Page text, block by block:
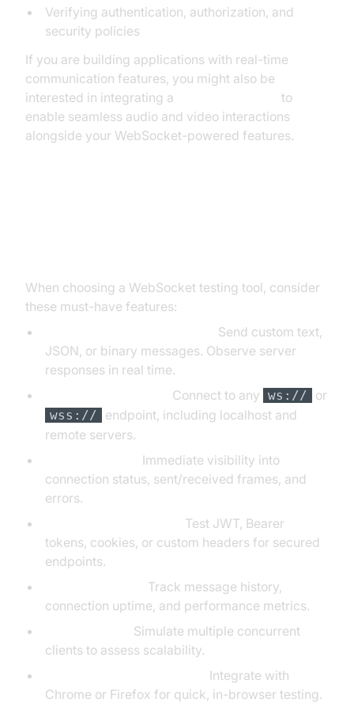
Verifying authentication, authorization, and
security policies
If you are building applications with real-time
communication features, you might also be
interested in integrating a
to
enable seamless audio and video interactions
alongside your WebSocket-powered features.
When choosing a WebSocket testing tool, consider
these must-have features:
Send custom text,
JSON, or binary messages. Observe server
responses in real time.
Connect to any ws:// or
wss://
endpoint, including localhost and
remote servers.
Immediate visibility into
connection status, sent/received frames, and
errors.
Test JWT, Bearer
tokens, cookies, or custom headers for secured
endpoints.
Track message history,
connection uptime, and performance metrics.
Simulate multiple concurrent
clients to assess scalability.
Integrate with
Chrome or Firefox for quick, in-browser testing.